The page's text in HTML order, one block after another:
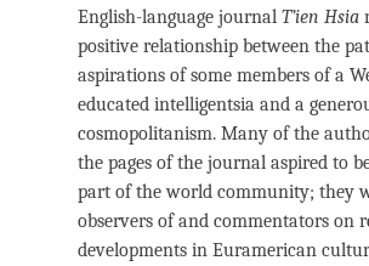
English-language journal T’ien Hsia
positive relationship between the
aspirations of some members of a
educated intelligentsia and a
cosmopolitanism. Many of the
the pages of the journal aspired to
part of the world community; they
observers of and commentators on
developments in Euramerican